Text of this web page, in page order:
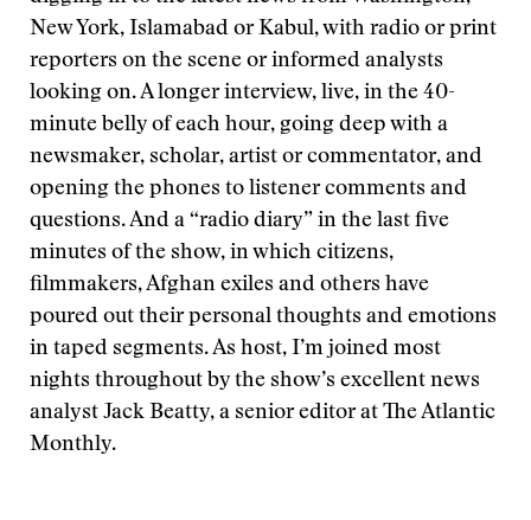
New York, Islamabad or Kabul, with radio or print
reporters on the scene or informed analysts
looking on. A longer interview, live, in the 40-
minute belly of each hour, going deep with a
newsmaker, scholar, artist or commentator, and
opening the phones to listener comments and
questions. And a “radio diary” in the last five
minutes of the show, in which citizens,
filmmakers, Afghan exiles and others have
poured out their personal thoughts and emotions
in taped segments. As host, I’m joined most
nights throughout by the show’s excellent news
analyst Jack Beatty, a senior editor at The Atlantic
Monthly.